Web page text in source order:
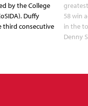
by the College
Duffy
third consecutive
58 win
in the
Denny